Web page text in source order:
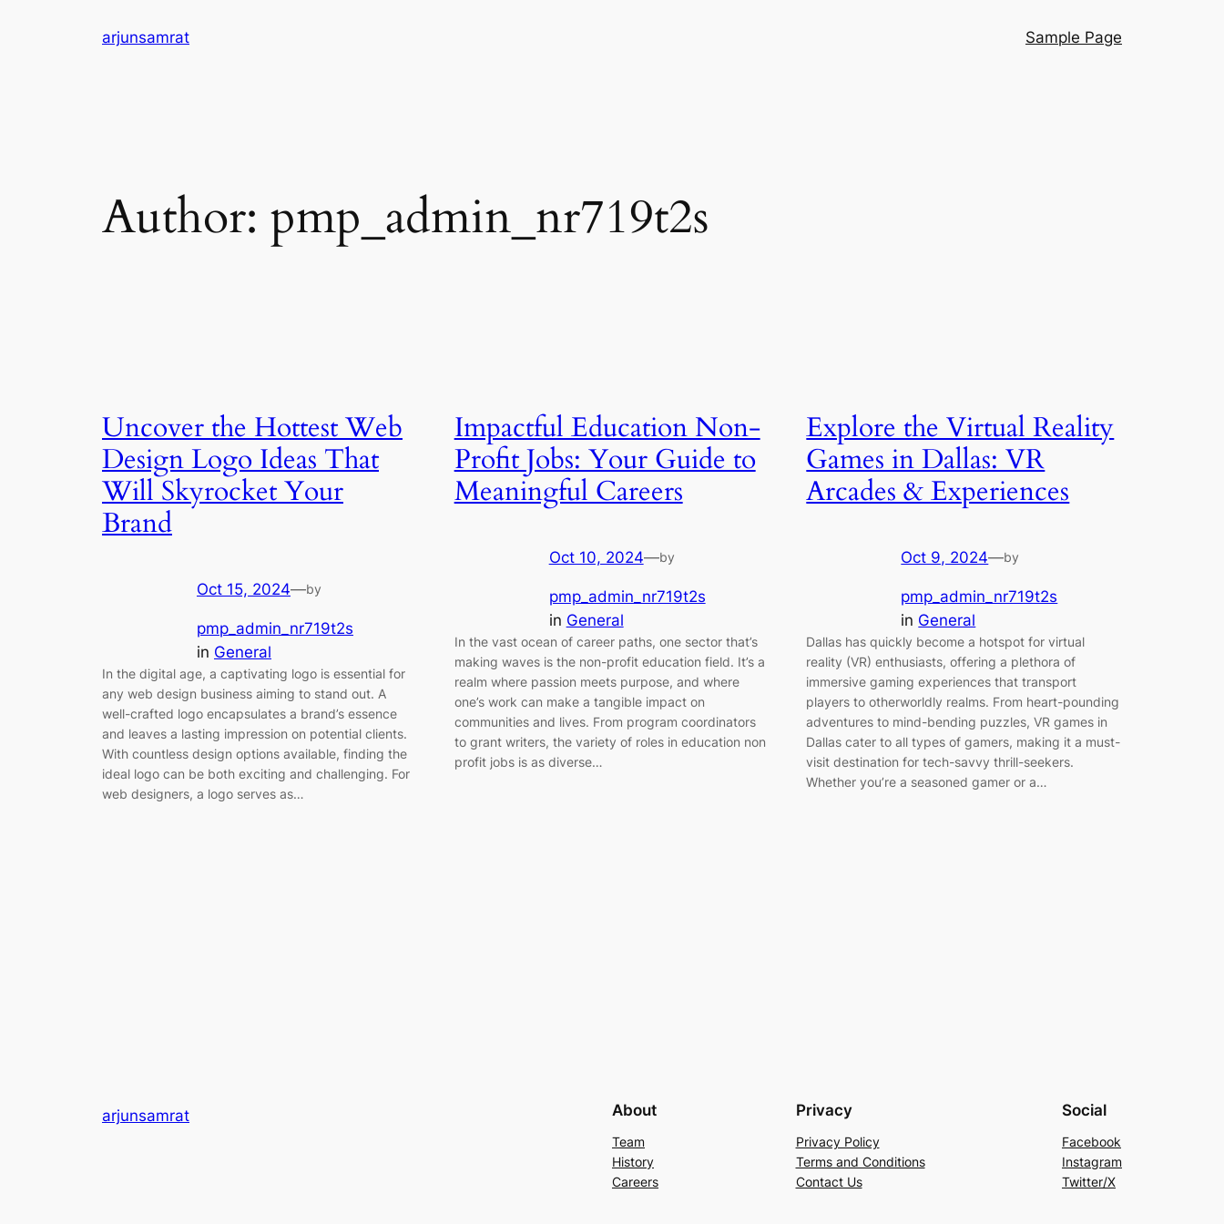
arjunsamrat Sample Page
Author: pmp_admin_nr719t2s
Uncover the Hottest Web
Design Logo Ideas That
Will Skyrocket Your
Brand
Oct 15, 2024—by
pmp_admin_nr719t2s
in General
In the digital age, a captivating logo is essential for
any web design business aiming to stand out. A
well-crafted logo encapsulates a brand’s essence
and leaves a lasting impression on potential clients.
With countless design options available, finding the
ideal logo can be both exciting and challenging. For
web designers, a logo serves as…
Impactful Education Non-
Profit Jobs: Your Guide to
Meaningful Careers
Oct 10, 2024—by
pmp_admin_nr719t2s
in General
In the vast ocean of career paths, one sector that’s
making waves is the non-profit education field. It’s a
realm where passion meets purpose, and where
one’s work can make a tangible impact on
communities and lives. From program coordinators
to grant writers, the variety of roles in education non
profit jobs is as diverse…
Explore the Virtual Reality
Games in Dallas: VR
Arcades & Experiences
Oct 9, 2024—by
pmp_admin_nr719t2s
in General
Dallas has quickly become a hotspot for virtual
reality (VR) enthusiasts, offering a plethora of
immersive gaming experiences that transport
players to otherworldly realms. From heart-pounding
adventures to mind-bending puzzles, VR games in
Dallas cater to all types of gamers, making it a must-
visit destination for tech-savvy thrill-seekers.
Whether you’re a seasoned gamer or a…
arjunsamrat About
Team
History
Careers
Privacy
Privacy Policy
Terms and Conditions
Contact Us
Social
Facebook
Instagram
Twitter/X